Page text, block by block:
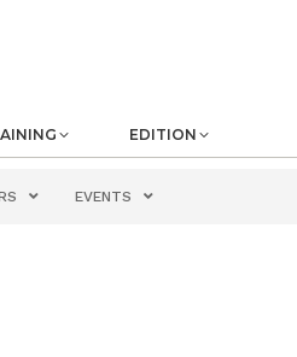
EDITION
EVENTS